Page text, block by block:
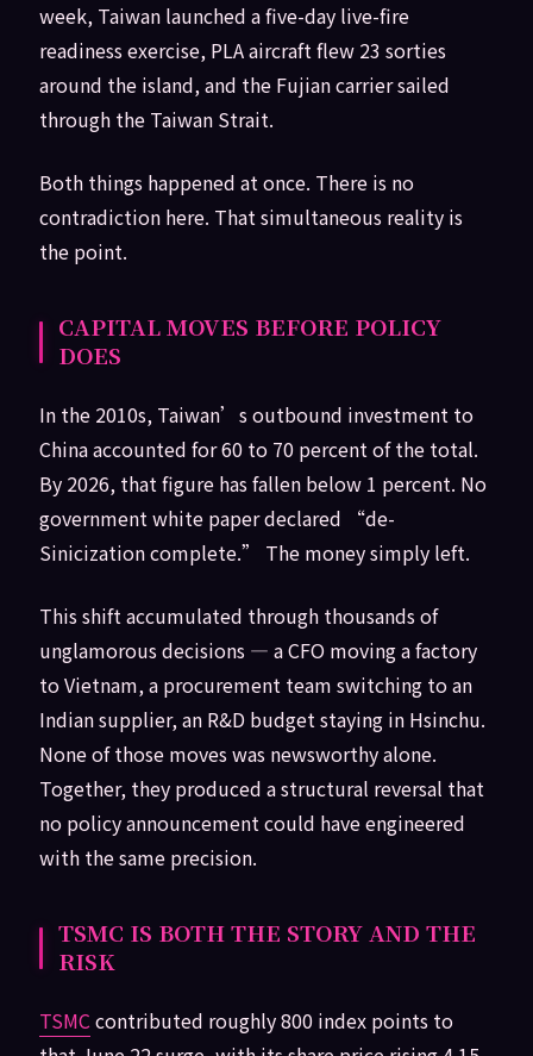
week, Taiwan launched a five-day live-fire
readiness exercise, PLA aircraft flew 23 sorties
around the island, and the Fujian carrier sailed
through the Taiwan Strait.
Both things happened at once. There is no
contradiction here. That simultaneous reality is
the point.
CAPITAL MOVES BEFORE POLICY
DOES
In the 2010s, Taiwan’s outbound investment to
China accounted for 60 to 70 percent of the total.
By 2026, that figure has fallen below 1 percent. No
government white paper declared “de-
Sinicization complete.” The money simply left.
This shift accumulated through thousands of
unglamorous decisions — a CFO moving a factory
to Vietnam, a procurement team switching to an
Indian supplier, an R&D budget staying in Hsinchu.
None of those moves was newsworthy alone.
Together, they produced a structural reversal that
no policy announcement could have engineered
with the same precision.
TSMC IS BOTH THE STORY AND THE
RISK
TSMCcontributed roughly 800 index points to